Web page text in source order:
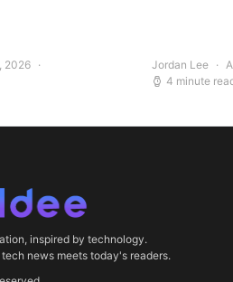
2026
Jordan Lee
4 minute
inspired by technology.
news meets today's readers.